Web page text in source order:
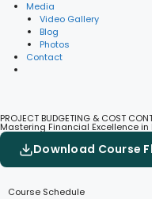
Media
Video Gallery
Blog
Photos
Contact
PROJECT BUDGETING & COST
Mastering Financial Excellence in
Download Course
Course Schedule